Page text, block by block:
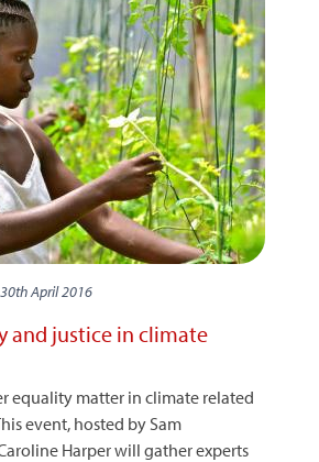
30th April 2016
and justice in climate
equality matter in climate related
event, hosted by Sam
Harper will gather experts